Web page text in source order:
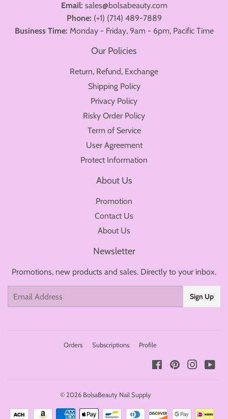
Email: sales@bolsabeauty.com
Phone: (+1) (714) 489-7889
Business Time: Monday - Friday, 9am - 6pm, Pacific Time
Our Policies
Return, Refund, Exchange
Shipping Policy
Privacy Policy
Risky Order Policy
Term of Service
User Agreement
Protect Information
About Us
Promotion
Contact Us
About Us
Newsletter
Promotions, new products and sales. Directly to your inbox.
Sign Up
Orders Subscriptions Profile
FacebookPinterest
© 2026 BolsaBeauty Nail Supply
Payment